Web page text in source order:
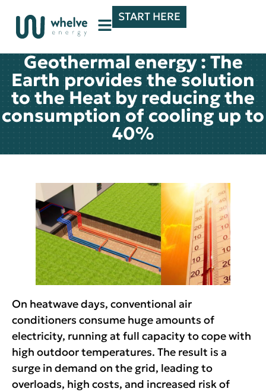
START HERE
Geothermal energy : The
Earth provides the solution
to the Heat by reducing the
consumption of cooling up to
40%
On heatwave days, conventional air
conditioners consume huge amounts of
electricity, running at full capacity to cope with
high outdoor temperatures. The result is a
surge in demand on the grid, leading to
overloads, high costs, and increased risk of